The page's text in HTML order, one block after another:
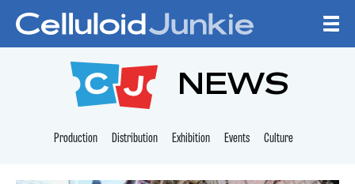
CELLULOID
NEWS
Production Distribution Exhibition Events Culture